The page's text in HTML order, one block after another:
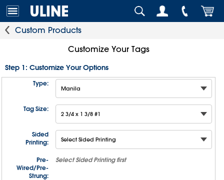
Custom Products
Customize Your Tags
Step 1: Customize Your Options
Type:
Tag Size:
Sided
Printing:
Pre-
Wired/Pre-
Strung:
SelectSided Printing first